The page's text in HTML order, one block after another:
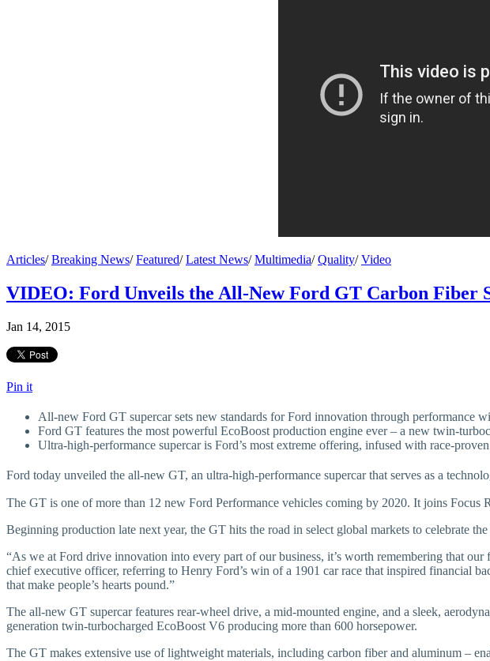
Articles/Breaking News/Featured/Latest News/Multimedia/Quality/Video
VIDEO: Ford Unveils the All-New Ford GT Carbon Fiber
Jan 14, 2015
Pin it
All-new Ford GT supercar sets new standards for Ford innovation through performance
Ford GT features the most powerful EcoBoost production engine ever – a new twin-
Ultra-high-performance supercar is Ford’s most extreme offering, infused with race-
Ford today unveiled the all-new GT, an ultra-high-performance supercar that serves as a
The GT is one of more than 12 new Ford Performance vehicles coming by 2020. It joins
Beginning production late next year, the GT hits the road in select global markets to celebrate
“As we at Ford drive innovation into every part of our business, it’s worth remembering that
chief executive officer, referring to Henry Ford’s win of a 1901 car race that inspired financial
that make people’s hearts pound.”
The all-new GT supercar features rear-wheel drive, a mid-mounted engine, and a sleek,
generation twin-turbocharged EcoBoost V6 producing more than 600 horsepower.
The GT makes extensive use of lightweight materials, including carbon fiber and aluminum –